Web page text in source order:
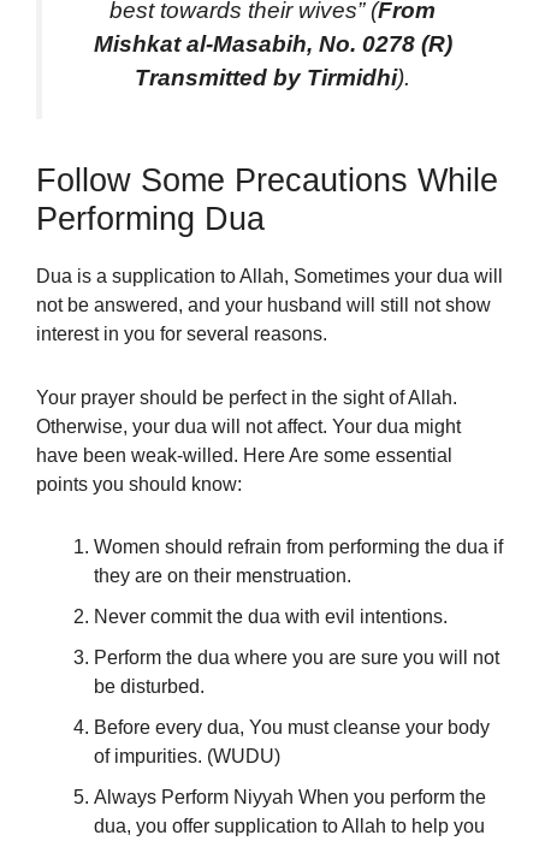
best towards their wives” (From
Mishkat al-Masabih, No. 0278 (R)
Transmitted by Tirmidhi).
Follow Some Precautions While
Performing Dua
Dua is a supplication to Allah, Sometimes your dua will
not be answered, and your husband will still not show
interest in you for several reasons.
Your prayer should be perfect in the sight of Allah.
Otherwise, your dua will not affect. Your dua might
have been weak-willed. Here Are some essential
points you should know:
Women should refrain from performing the dua if
they are on their menstruation.
Never commit the dua with evil intentions.
Perform the dua where you are sure you will not
be disturbed.
Before every dua, You must cleanse your body
of impurities. (WUDU)
Always Perform Niyyah When you perform the
dua, you offer supplication to Allah to help you